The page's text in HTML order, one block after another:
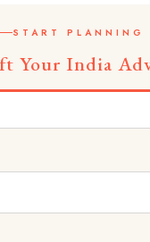
START PLANNING
Your India